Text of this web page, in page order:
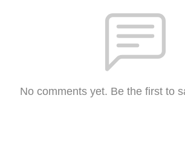
No comments yet. Be the first to